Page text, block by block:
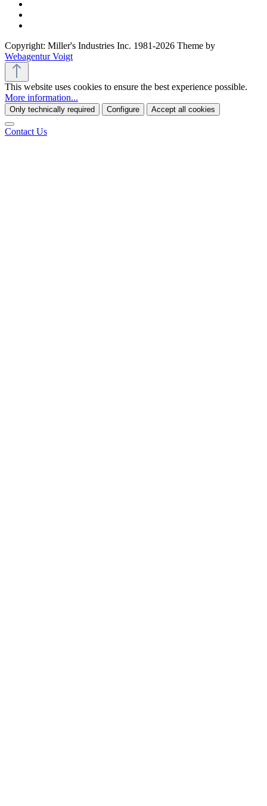
Copyright: Miller's Industries Inc. 1981-2026 Theme by
Webagentur Voigt
This website uses cookies to ensure the best experience possible.
More information...
Only technically required Configure Accept all cookies
Contact Us